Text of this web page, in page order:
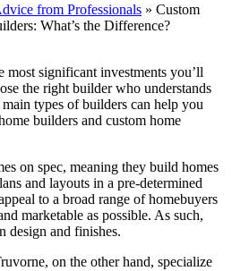
from Professionals » Custom
What’s the Difference?
significant investments you’ll
the right builder who understands
types of builders can help you
builders and custom home
on spec, meaning they build homes
and layouts in a pre-determined
to a broad range of homebuyers
marketable as possible. As such,
design and finishes.
on the other hand, specialize